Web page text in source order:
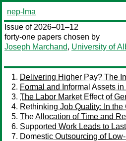
nep-lma
Issue of 2026–01–12
forty-one papers chosen by
Joseph Marchand, University of
Delivering Higher Pay? The
Formal and Informal Assets
The Labor Market Effect of
Rethinking Job Quality: In
The Allocation of Time and
Supported Work Leads to
Domestic Outsourcing of